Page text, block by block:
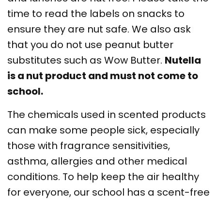
time to read the labels on snacks to
ensure they are nut safe. We also ask
that you do not use peanut butter
substitutes such as Wow Butter. Nutella
is a nut product and must not come to
school.
The chemicals used in scented products
can make some people sick, especially
those with fragrance sensitivities,
asthma, allergies and other medical
conditions. To help keep the air healthy
for everyone, our school has a scent-free